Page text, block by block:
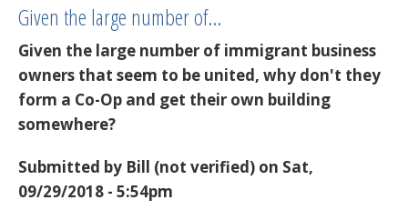
Given the large number of…
Given the large number of immigrant business
owners that seem to be united, why don't they
form a Co-Op and get their own building
somewhere?
Submitted by Bill (not verified) on Sat,
09/29/2018 - 5:54pm